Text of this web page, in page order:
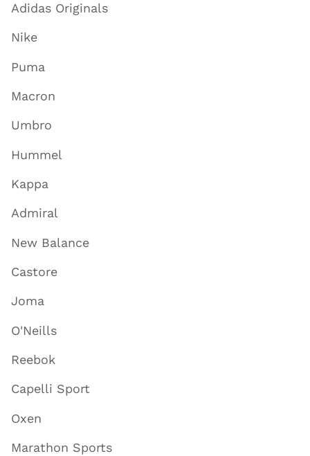
Adidas Originals
Nike
Puma
Macron
Umbro
Hummel
Kappa
Admiral
New Balance
Castore
Joma
O'Neills
Reebok
Capelli Sport
Oxen
Marathon Sports